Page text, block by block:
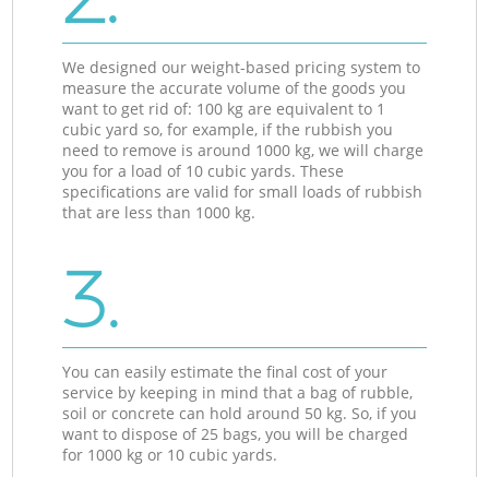
We designed our weight-based pricing system to
measure the accurate volume of the goods you
want to get rid of: 100 kg are equivalent to 1
cubic yard so, for example, if the rubbish you
need to remove is around 1000 kg, we will charge
you for a load of 10 cubic yards. These
specifications are valid for small loads of rubbish
that are less than 1000 kg.
3.
You can easily estimate the final cost of your
service by keeping in mind that a bag of rubble,
soil or concrete can hold around 50 kg. So, if you
want to dispose of 25 bags, you will be charged
for 1000 kg or 10 cubic yards.